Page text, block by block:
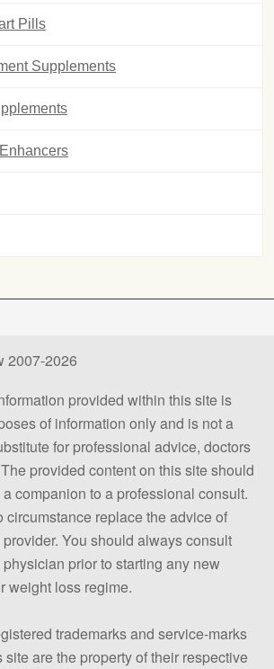
Pills
Supplements
2007-2026
provided within this site is
of information only and is not a
for professional advice, doctors
provided content on this site should
companion to a professional consult.
circumstance replace the advice of
You should always consult
prior to starting any new
weight loss regime.
trademarks and service-marks
are the property of their respective